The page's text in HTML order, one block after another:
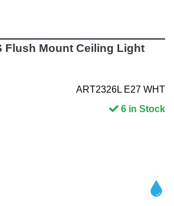
Flush Mount Ceiling Light
ART2326L E27 WHT
6 in Stock